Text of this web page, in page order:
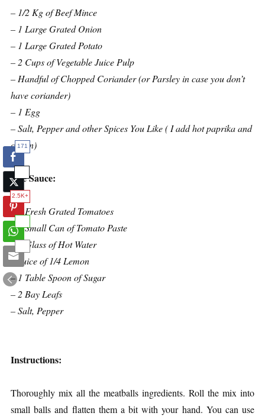
– 1/2 Kg of Beef Mince
– 1 Large Grated Onion
– 1 Large Grated Potato
– 2 Cups of Vegetable Juice Pulp
– Handful of Chopped Coriander (or Parsley in case you don’t
have coriander)
– 1 Egg
– Salt, Pepper and other Spices You Like ( I add hot paprika and
cumin)
The Sauce:
– 2 Fresh Grated Tomatoes
– 1 Small Can of Tomato Paste
– 1 Glass of Hot Water
– Juice of 1/4 Lemon
– 1 Table Spoon of Sugar
– 2 Bay Leafs
– Salt, Pepper
Instructions:
Thoroughly mix all the meatballs ingredients. Roll the mix into
small balls and flatten them a bit with your hand. You can use
171
2.5K+